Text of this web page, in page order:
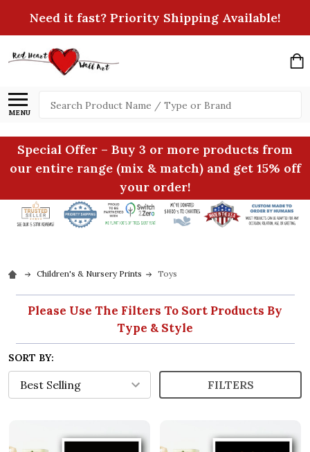
Need it fast? Priority Shipping Available!
MENU
Search
Special Offer – Buy 3 or more products from
our entire range (mix & match) and get 15% off
your order!
Children's & Nursery Prints Toys
Please Use The Filters To Sort Products By
Type & Style
SORT BY:
FILTERS